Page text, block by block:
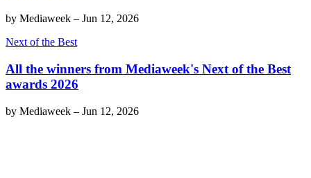
by Mediaweek – Jun 12, 2026
Next of the Best
All the winners from Mediaweek's Next of the Best
awards 2026
by Mediaweek – Jun 12, 2026